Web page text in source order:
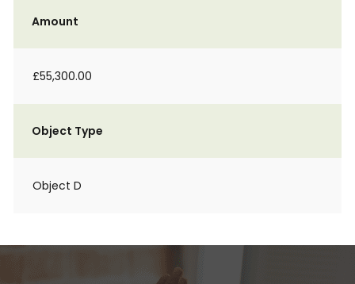
Amount
£55,300.00
Object Type
Object D